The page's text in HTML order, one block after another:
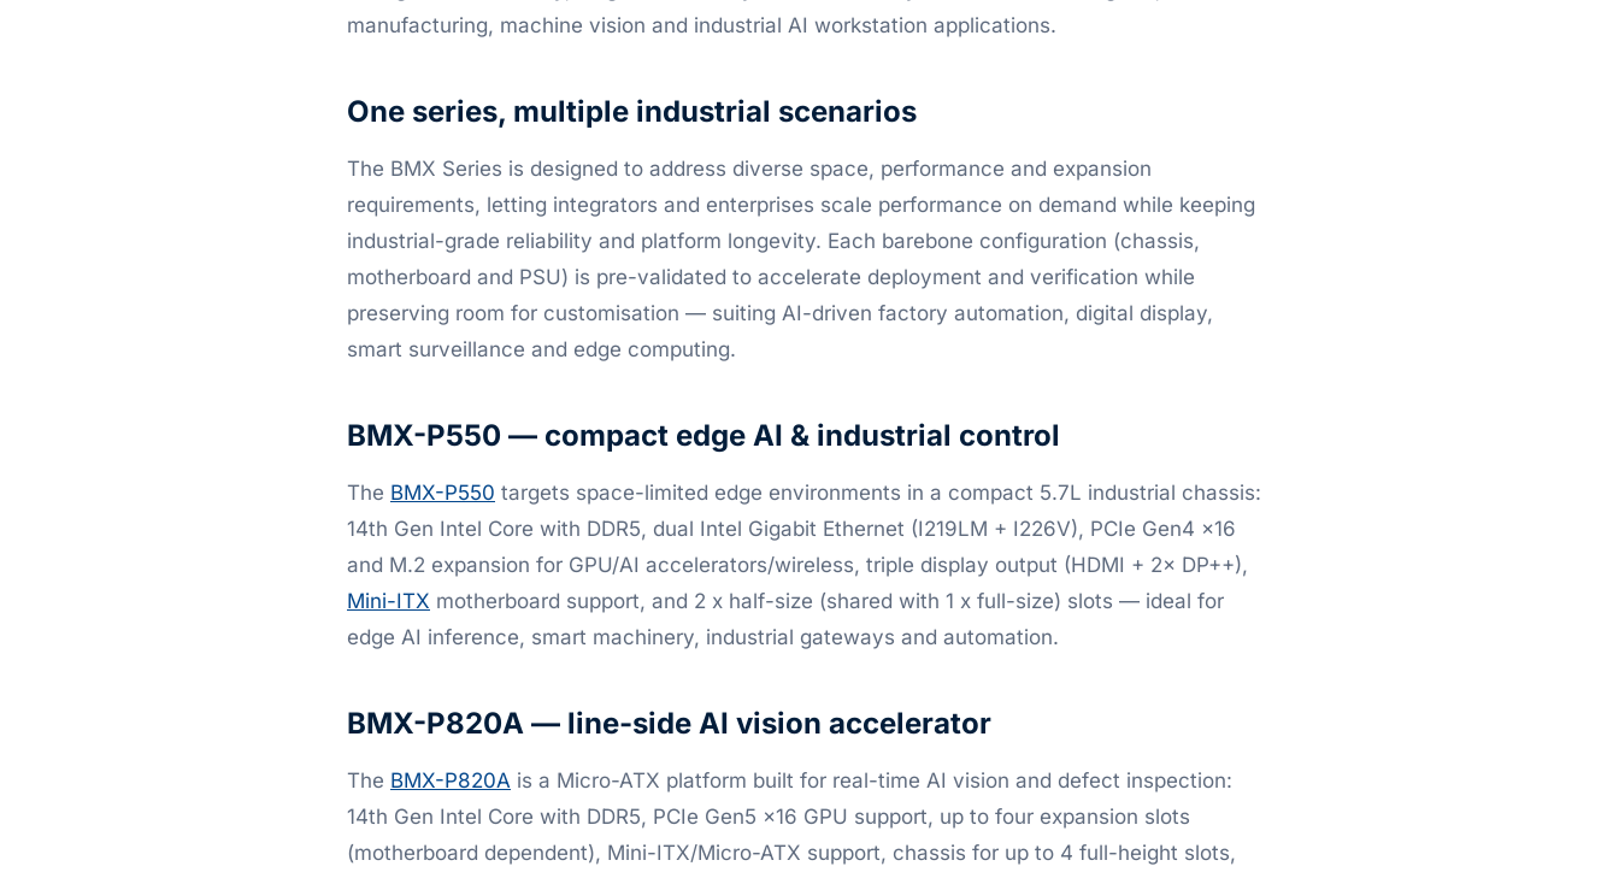
manufacturing, machine vision and industrial AI workstation applications.
One series, multiple industrial scenarios
The BMX Series is designed to address diverse space, performance and expansion
requirements, letting integrators and enterprises scale performance on demand while keeping
industrial-grade reliability and platform longevity. Each barebone configuration (chassis,
motherboard and PSU) is pre-validated to accelerate deployment and verification while
preserving room for customisation — suiting AI-driven factory automation, digital display,
smart surveillance and edge computing.
BMX-P550 — compact edge AI & industrial control
The BMX-P550 targets space-limited edge environments in a compact 5.7L industrial chassis:
14th Gen Intel Core with DDR5, dual Intel Gigabit Ethernet (I219LM + I226V), PCIe Gen4 x16
and M.2 expansion for GPU/AI accelerators/wireless, triple display output (HDMI + 2× DP++),
Mini-ITX motherboard support, and 2 x half-size (shared with 1 x full-size) slots — ideal for
edge AI inference, smart machinery, industrial gateways and automation.
BMX-P820A — line-side AI vision accelerator
The BMX-P820A is a Micro-ATX platform built for real-time AI vision and defect inspection:
14th Gen Intel Core with DDR5, PCIe Gen5 x16 GPU support, up to four expansion slots
(motherboard dependent), Mini-ITX/Micro-ATX support, chassis for up to 4 full-height slots,